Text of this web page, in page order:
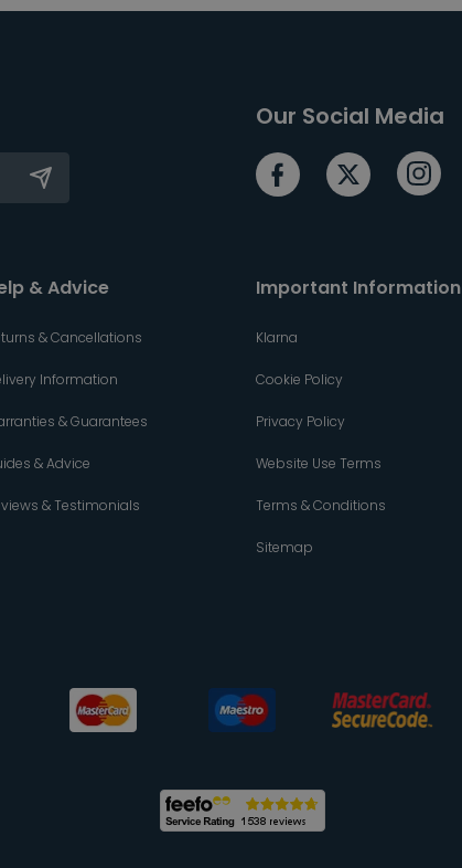
Our Social Media
& Advice
& Cancellations
Information
& Guarantees
& Advice
& Testimonials
Important Information
Klarna
Cookie Policy
Privacy Policy
Website Use Terms
Terms & Conditions
Sitemap